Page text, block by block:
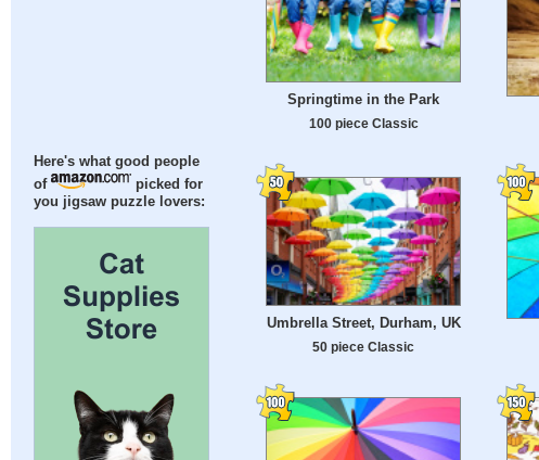
Here's what good people
of
picked for
you jigsaw puzzle lovers:
Springtime in the Park
100 piece Classic
Umbrella Street, Durham, UK
50 piece Classic